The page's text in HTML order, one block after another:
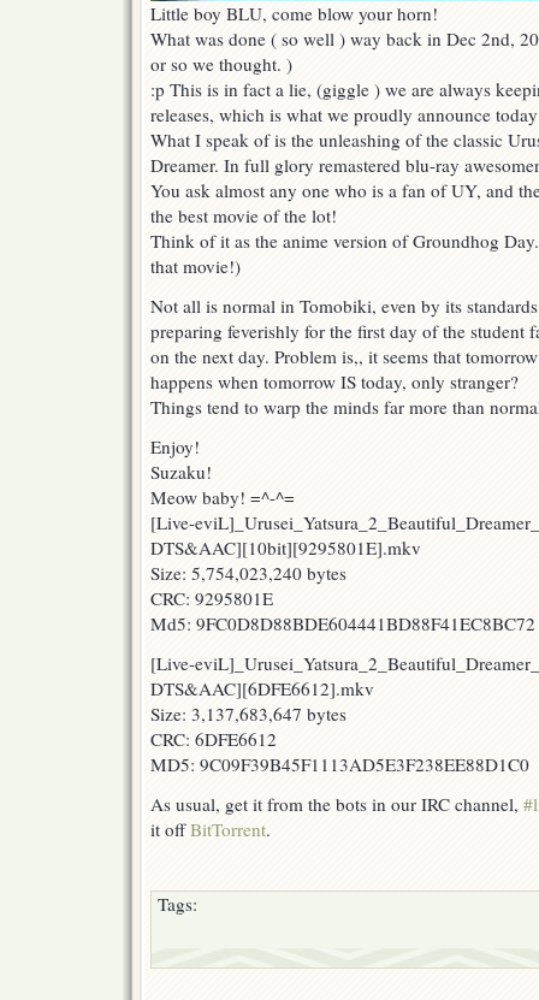
Little boy BLU, come blow your horn!
What was done ( so well ) way back in Dec 2nd,
or so we thought. )
:p This is in fact a lie, (giggle ) we are always
releases, which is what we proudly announce
What I speak of is the unleashing of the classic
Dreamer. In full glory remastered blu-ray
You ask almost any one who is a fan of UY, and
the best movie of the lot!
Think of it as the anime version of Groundhog
that movie!)
Not all is normal in Tomobiki, even by its
preparing feverishly for the first day of the student
on the next day. Problem is,, it seems that
happens when tomorrow IS today, only stranger?
Things tend to warp the minds far more than
Enjoy!
Suzaku!
Meow baby! =^-^=
[Live-
DTS&AAC][10bit][9295801E].mkv
Size: 5,754,023,240 bytes
CRC: 9295801E
Md5: 9FC0D8D88BDE604441BD88F41EC8BC72
[Live-
DTS&AAC][6DFE6612].mkv
Size: 3,137,683,647 bytes
CRC: 6DFE6612
MD5: 9C09F39B45F1113AD5E3F238EE88D1C0
As usual, get it from the bots in our IRC channel,
it offBitTorrent.
Tags: